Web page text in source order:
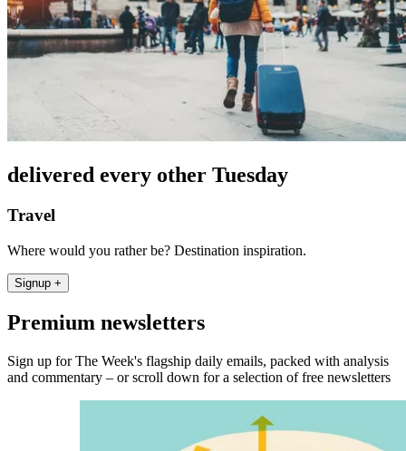
delivered every other Tuesday
Travel
Where would you rather be? Destination inspiration.
Signup +
Premium newsletters
Sign up for The Week's flagship daily emails, packed with analysis
and commentary – or scroll down for a selection of free newsletters